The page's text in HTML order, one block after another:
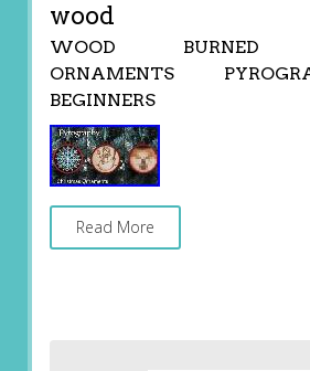
wood
WOOD BURNED
ORNAMENTS
BEGINNERS
Read More